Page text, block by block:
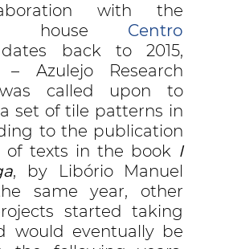
with the
house Centro
back to 2015,
Azulejo Research
called upon to
set of tile patterns in
to the publication
of texts in the book I
, by Libório Manuel
same year, other
started taking
would eventually be